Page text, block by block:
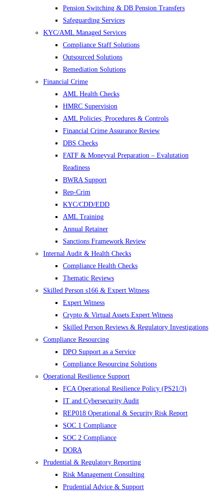
Pension Switching & DB Pension Transfers
Safeguarding Services
KYC/AML Managed Services
Compliance Staff Solutions
Outsourced Solutions
Remediation Solutions
Financial Crime
AML Health Checks
HMRC Supervision
AML Policies, Procedures & Controls
Financial Crime Assurance Review
DBS Checks
FATF & Moneyval Preparation – Evalutation
Readiness
BWRA Support
Rep-Crim
KYC/CDD/EDD
AML Training
Annual Retainer
Sanctions Framework Review
Internal Audit & Health Checks
Compliance Health Checks
Thematic Reviews
Skilled Person s166 & Expert Witness
Expert Witness
Crypto & Virtual Assets Expert Witness
Skilled Person Reviews & Regulatory Investigations
Compliance Resourcing
DPO Support as a Service
Compliance Resourcing Solutions
Operational Resilience Support
FCA Operational Resilience Policy (PS21/3)
IT and Cybersecurity Audit
REP018 Operational & Security Risk Report
SOC 1 Compliance
SOC 2 Compliance
DORA
Prudential & Regulatory Reporting
Risk Management Consulting
Prudential Advice & Support